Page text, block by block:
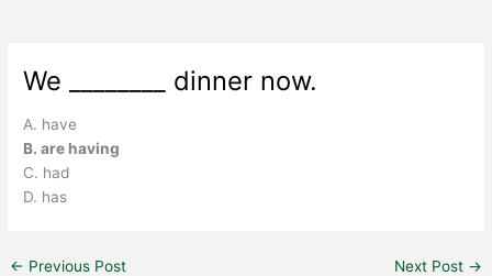
We ________ dinner now.
A. have
B. are having
C. had
D. has
← Previous Post Next Post →